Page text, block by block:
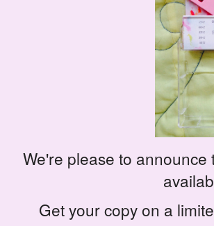
We're please to
Get your copy on a